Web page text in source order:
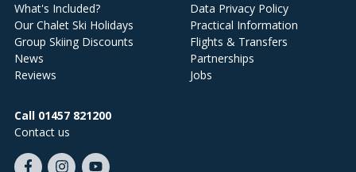
What's Included?
Our Chalet Ski Holidays
Group Skiing Discounts
News
Reviews
Data Privacy Policy
Practical Information
Flights & Transfers
Partnerships
Jobs
Call 01457 821200
Contact us